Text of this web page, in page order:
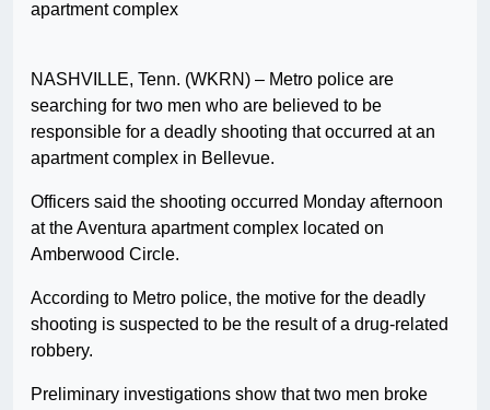
NASHVILLE, Tenn. (WKRN) – Metro police are
searching for two men who are believed to be
responsible for a deadly shooting that occurred at an
apartment complex in Bellevue.
Officers said the shooting occurred Monday afternoon
at the Aventura apartment complex located on
Amberwood Circle.
According to Metro police, the motive for the deadly
shooting is suspected to be the result of a drug-related
robbery.
Preliminary investigations show that two men broke